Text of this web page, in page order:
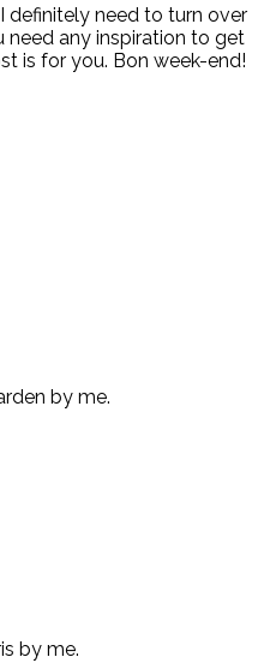
definitely need to turn over
need any inspiration to get
is for you. Bon week-end!
by me.
by me.